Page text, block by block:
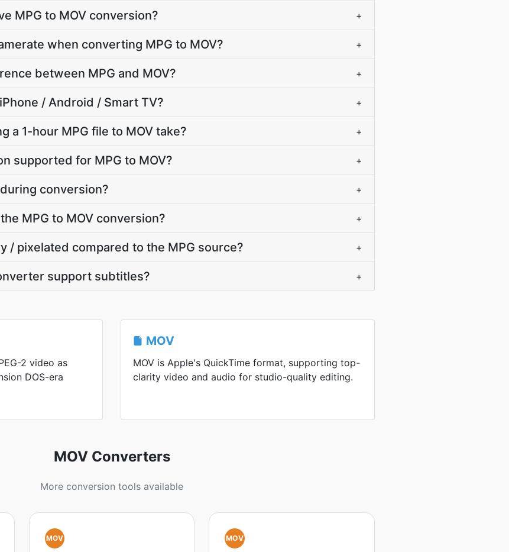
MPG to MOV conversion? +
when converting MPG to MOV? +
between MPG and MOV? +
/ Android / Smart TV? +
a 1-hour MPG file to MOV take? +
supported for MPG to MOV? +
conversion? +
MPG to MOV conversion? +
/ pixelated compared to the MPG source? +
support subtitles? +
2 video as
DOS-era
MOV
MOV is Apple's QuickTime format, supporting top-
clarity video and audio for studio-quality editing.
MOV Converters
More conversion tools available
MOV MOV